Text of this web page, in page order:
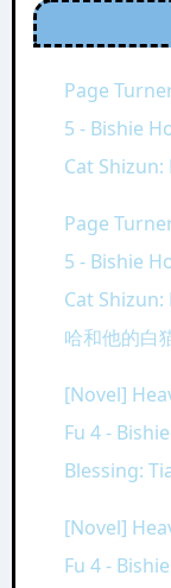
Page
5 - Bishie
Cat Shizun:
Page
5 - Bishie
Cat Shizun:
哈和他的白
[Novel]
Fu 4 -
Blessing:
[Novel]
Fu 4 -